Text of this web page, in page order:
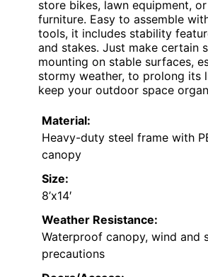
If you’re looking for a reliable
storage solutionthat
with ventilation, the GARTOO
Storage Shelter is an excellent
heavy-duty steel frame is
built to last, while the
canopykeeps your gear dry.
preventing mustiness. It’s
store bikes, lawn equipment,
furniture. Easy to assemble
tools, it includes stability
and stakes. Just make certain
mounting on stable surfaces,
keep your outdoor space
Material: